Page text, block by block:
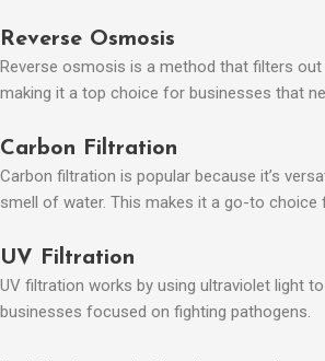
Reverse Osmosis
Reverse osmosis is a method that filters
making it a top choice for businesses that
Carbon Filtration
Carbon filtration is popular because it’s
smell of water. This makes it a go-to
UV Filtration
UV filtration works by using ultraviolet light
businesses focused on fighting pathogens.